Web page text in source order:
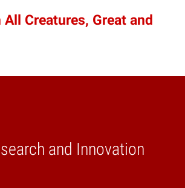
All Creatures, Great and
and Innovation